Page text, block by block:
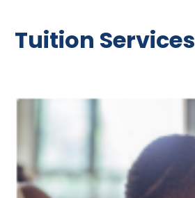
Tuition Services